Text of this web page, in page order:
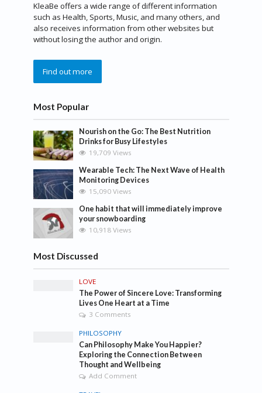
KleaBe offers a wide range of different information
such as Health, Sports, Music, and many others, and
also receives information from other websites but
without losing the author and origin.
Find out more
Most Popular
Nourish on the Go: The Best Nutrition
Drinks for Busy Lifestyles
19,709 Views
Wearable Tech: The Next Wave of Health
Monitoring Devices
15,090 Views
One habit that will immediately improve
your snowboarding
10,918 Views
Most Discussed
LOVE
The Power of Sincere Love: Transforming
Lives One Heart at a Time
3 Comments
PHILOSOPHY
Can Philosophy Make You Happier?
Exploring the Connection Between
Thought and Wellbeing
Add Comment